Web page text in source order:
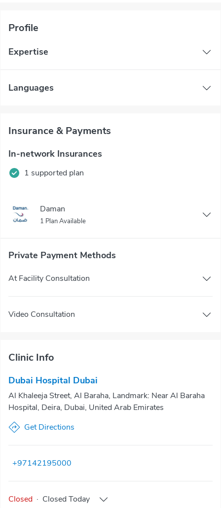
Profile
Expertise
Languages
Insurance & Payments
In-network Insurances
1 supported plan
Daman
1 Plan Available
Private Payment Methods
At Facility Consultation
Video Consultation
Clinic Info
Dubai Hospital Dubai
Al Khaleeja Street, Al Baraha, Landmark: Near Al Baraha
Hospital, Deira, Dubai, United Arab Emirates
Get Directions
+97142195000
Closed · Closed Today